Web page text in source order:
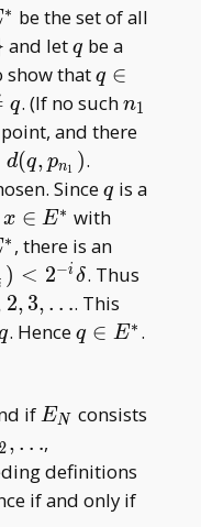
∗ be the set of all
and letq
qbe a
show thatq \in
E^\ast
q ∈
q. (If no suchn_1
n1
and there
=
d(q, pn1 ).
Sinceq
qis a
x \in
E^\ast
x ∈ E∗ with
<2^{-
i}\delta
∗ , there is an
>
n_{i-
1}
) < 2−i δ. Thus
2, 3, …. This
. Henceq \in
q ∈ E∗ .
ifE_N
EN
consists
2, …,
definitions
if and only if